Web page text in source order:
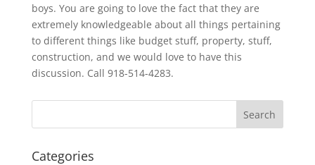
boys. You are going to love the fact that they are
extremely knowledgeable about all things pertaining
to different things like budget stuff, property, stuff,
construction, and we would love to have this
discussion. Call 918-514-4283.
Categories